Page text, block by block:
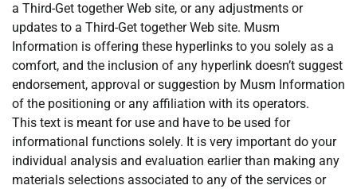
a Third-Get together Web site, or any adjustments or
updates to a Third-Get together Web site. Musm
Information is offering these hyperlinks to you solely as a
comfort, and the inclusion of any hyperlink doesn’t suggest
endorsement, approval or suggestion by Musm Information
of the positioning or any affiliation with its operators.
This text is meant for use and have to be used for
informational functions solely. It is very important do your
individual analysis and evaluation earlier than making any
materials selections associated to any of the services or